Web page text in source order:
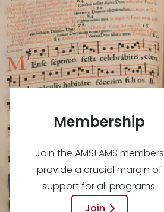
Join the AMS! AMS members
provide a crucial margin of
support for all programs.
Join
Membership